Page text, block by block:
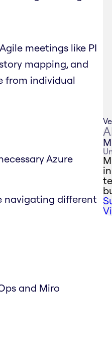
meetings like PI
mapping, and
from individual
Azure
navigating different
and Miro